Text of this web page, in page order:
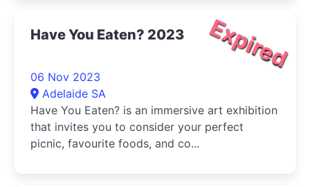
Expired
Have You Eaten? 2023
06 Nov 2023
Adelaide SA
Have You Eaten? is an immersive art exhibition
that invites you to consider your perfect
picnic, favourite foods, and co...